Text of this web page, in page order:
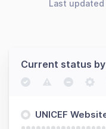
Last updated
Current status
UNICEF